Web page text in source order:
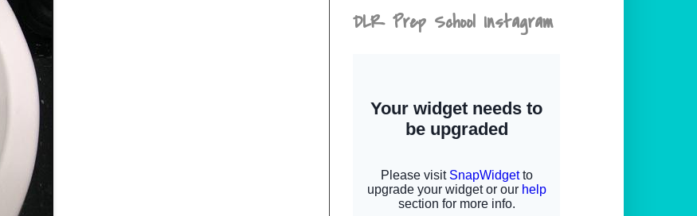
DLR Prep School Instagram